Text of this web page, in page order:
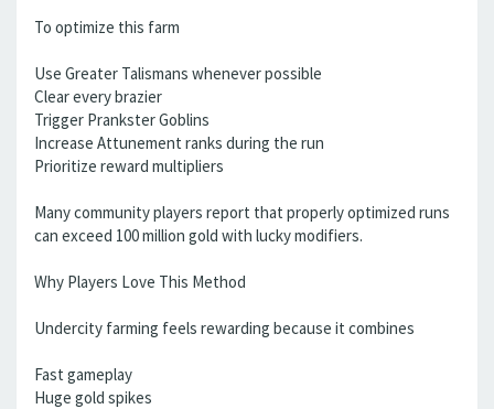
To optimize this farm
Use Greater Talismans whenever possible
Clear every brazier
Trigger Prankster Goblins
Increase Attunement ranks during the run
Prioritize reward multipliers
Many community players report that properly optimized runs
can exceed 100 million gold with lucky modifiers.
Why Players Love This Method
Undercity farming feels rewarding because it combines
Fast gameplay
Huge gold spikes